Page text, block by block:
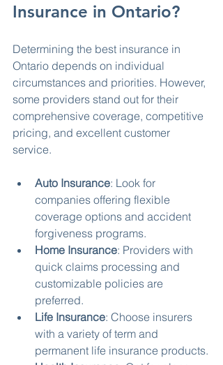
Insurance in Ontario?
Determining the best insurance in
Ontario depends on individual
circumstances and priorities. However,
some providers stand out for their
comprehensive coverage, competitive
pricing, and excellent customer
service.
Auto Insurance: Look for
companies offering flexible
coverage options and accident
forgiveness programs.
Home Insurance: Providers with
quick claims processing and
customizable policies are
preferred.
Life Insurance: Choose insurers
with a variety of term and
permanent life insurance products.